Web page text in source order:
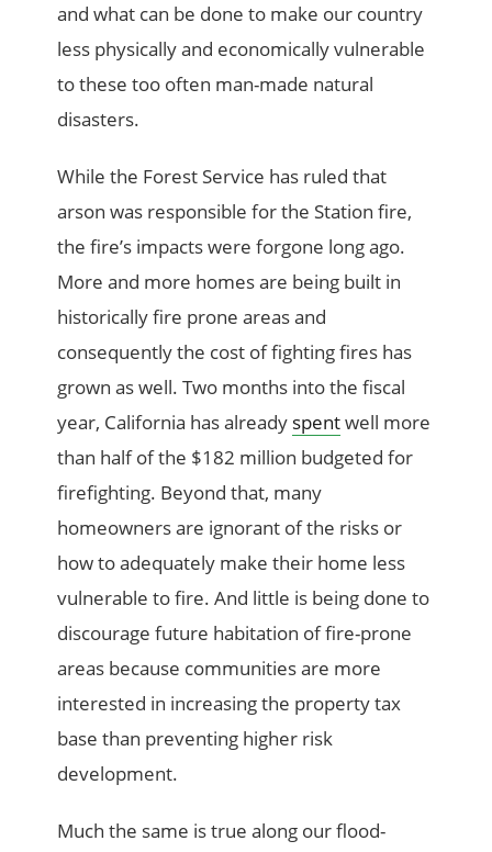
and what can be done to make our country
less physically and economically vulnerable
to these too often man-made natural
disasters.
While the Forest Service has ruled that
arson was responsible for the Station fire,
the fire’s impacts were forgone long ago.
More and more homes are being built in
historically fire prone areas and
consequently the cost of fighting fires has
grown as well. Two months into the fiscal
year, California has already spentwell more
than half of the $182 million budgeted for
firefighting. Beyond that, many
homeowners are ignorant of the risks or
how to adequately make their home less
vulnerable to fire. And little is being done to
discourage future habitation of fire-prone
areas because communities are more
interested in increasing the property tax
base than preventing higher risk
development.
Much the same is true along our flood-